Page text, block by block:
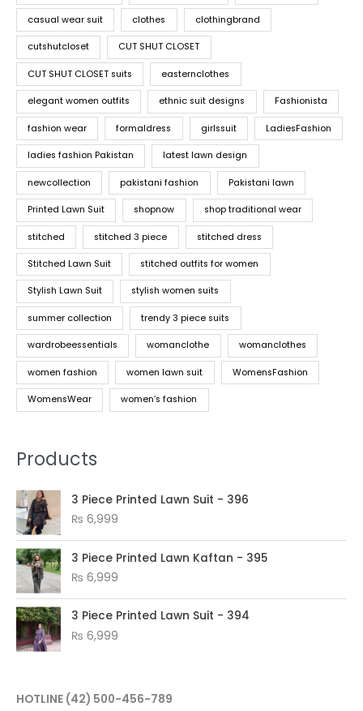
casual wear suit clothes clothingbrand
cutshutcloset CUT SHUT CLOSET
CUT SHUT CLOSET suits easternclothes
elegant women outfits ethnic suit designs Fashionista
fashion wear formaldress girlssuit LadiesFashion
ladies fashion Pakistan latest lawn design
newcollection pakistani fashion Pakistani lawn
Printed Lawn Suit shopnow shop traditional wear
stitched stitched 3 piece stitched dress
Stitched Lawn Suit stitched outfits for women
Stylish Lawn Suit stylish women suits
summer collection trendy 3 piece suits
wardrobeessentials womanclothe womanclothes
women fashion women lawn suit WomensFashion
WomensWear women’s fashion
Products
3 Piece Printed Lawn Suit - 396
₨ 6,999
3 Piece Printed Lawn Kaftan - 395
₨ 6,999
3 Piece Printed Lawn Suit - 394
₨ 6,999
HOTLINE (42) 500-456-789